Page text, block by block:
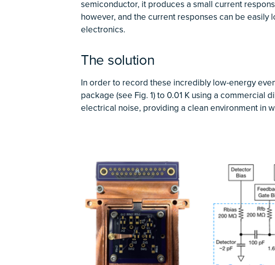
semiconductor, it produces a small current
however, and the current responses can be
electronics.
The solution
In order to record these incredibly low-energy
package (see Fig. 1) to 0.01 K using a commercial
electrical noise, providing a clean environment in